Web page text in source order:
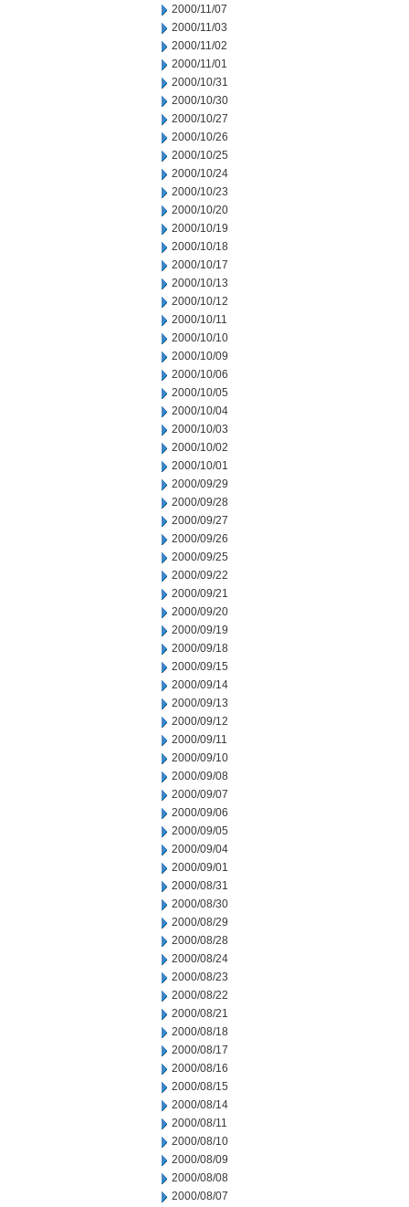
2000/11/07
2000/11/03
2000/11/02
2000/11/01
2000/10/31
2000/10/30
2000/10/27
2000/10/26
2000/10/25
2000/10/24
2000/10/23
2000/10/20
2000/10/19
2000/10/18
2000/10/17
2000/10/13
2000/10/12
2000/10/11
2000/10/10
2000/10/09
2000/10/06
2000/10/05
2000/10/04
2000/10/03
2000/10/02
2000/10/01
2000/09/29
2000/09/28
2000/09/27
2000/09/26
2000/09/25
2000/09/22
2000/09/21
2000/09/20
2000/09/19
2000/09/18
2000/09/15
2000/09/14
2000/09/13
2000/09/12
2000/09/11
2000/09/10
2000/09/08
2000/09/07
2000/09/06
2000/09/05
2000/09/04
2000/09/01
2000/08/31
2000/08/30
2000/08/29
2000/08/28
2000/08/24
2000/08/23
2000/08/22
2000/08/21
2000/08/18
2000/08/17
2000/08/16
2000/08/15
2000/08/14
2000/08/11
2000/08/10
2000/08/09
2000/08/08
2000/08/07